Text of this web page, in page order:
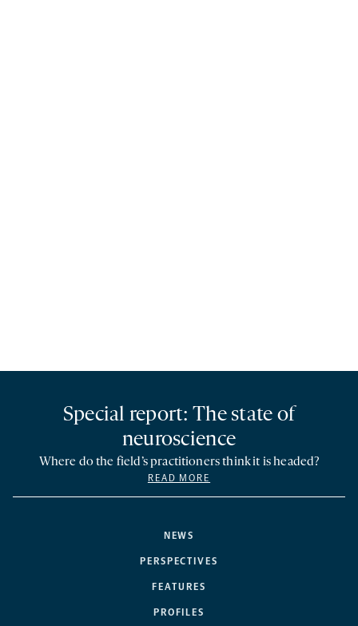
NEWS
PERSPECTIVES
FEATURES
PROFILES
Special report: The state of
neuroscience
Where do the field’s practitioners think it is headed?
READ MORE